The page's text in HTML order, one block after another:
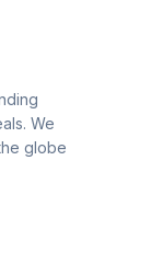
We
globe